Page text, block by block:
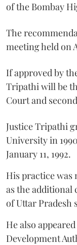
of the Bombay
The
meeting held on
If approved by
Tripathi will be
Court and
Justice Tripathi
University in
January 11, 1992.
His practice was
as the additional
of Uttar Pradesh
He also
Development